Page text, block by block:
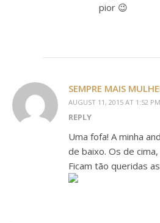
pior 😉
SEMPRE MAIS
AUGUST 11, 2015 AT 1:52 PM
REPLY
Uma fofa! A minha
de baixo. Os de
Ficam tão queridas